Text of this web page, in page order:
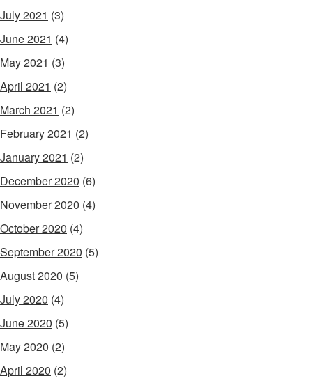
July 2021 (3)
June 2021 (4)
May 2021 (3)
April 2021 (2)
March 2021 (2)
February 2021 (2)
January 2021 (2)
December 2020 (6)
November 2020 (4)
October 2020 (4)
September 2020 (5)
August 2020 (5)
July 2020 (4)
June 2020 (5)
May 2020 (2)
April 2020 (2)